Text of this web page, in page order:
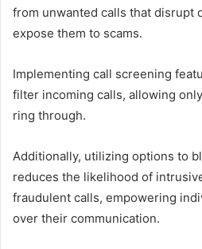
from unwanted calls that disrupt
expose them to scams.
Implementing call screening
filter incoming calls, allowing
ring through.
Additionally, utilizing options to
reduces the likelihood of
fraudulent calls, empowering
over their communication.